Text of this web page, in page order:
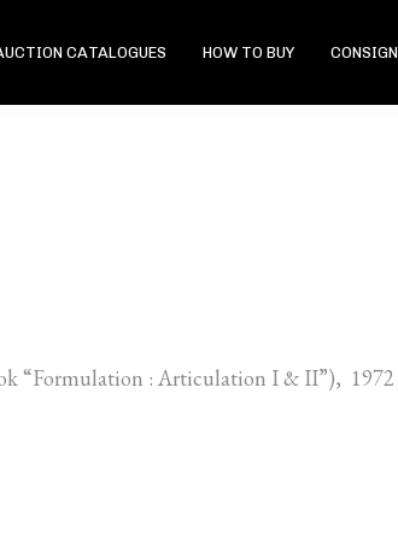
CATALOGUES HOW TO BUY CONSIGN
“Formulation : Articulation I & II”), 1972